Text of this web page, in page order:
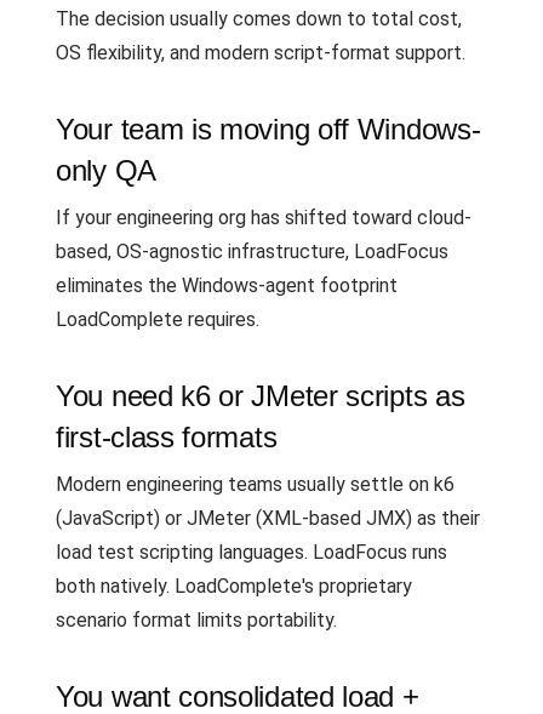
The decision usually comes down to total cost,
OS flexibility, and modern script-format support.
Your team is moving off Windows-
only QA
If your engineering org has shifted toward cloud-
based, OS-agnostic infrastructure, LoadFocus
eliminates the Windows-agent footprint
LoadComplete requires.
You need k6 or JMeter scripts as
first-class formats
Modern engineering teams usually settle on k6
(JavaScript) or JMeter (XML-based JMX) as their
load test scripting languages. LoadFocus runs
both natively. LoadComplete's proprietary
scenario format limits portability.
You want consolidated load +